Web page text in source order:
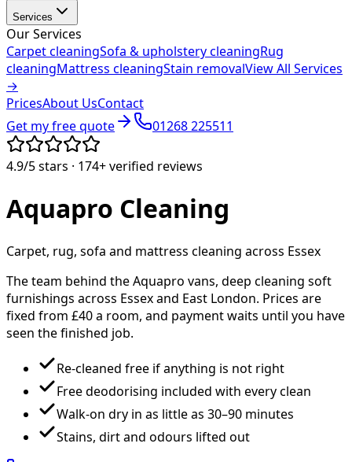
Services
Our Services
Carpet cleaningSofa & upholstery cleaningRug
cleaningMattress cleaningStain removalView All Services
→
PricesAbout UsContact
Get my free quote
01268 225511
4.9/5stars · 174+verified reviews
Aquapro Cleaning
Carpet, rug, sofa and mattress cleaning across Essex
The team behind the Aquapro vans, deep cleaning soft
furnishings across Essex and East London. Prices are
fixed from £40a room, and payment waits until you have
seen the finished job.
Re-cleaned free if anything is not right
Free deodorising included with every clean
Walk-on dry in as little as 30–90 minutes
Stains, dirt and odours lifted out